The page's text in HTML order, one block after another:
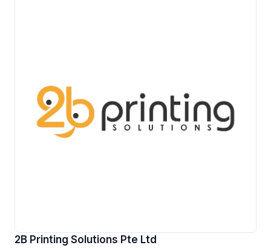
2B Printing Solutions Pte Ltd